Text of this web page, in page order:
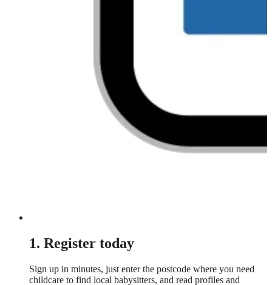
1. Register today
Sign up in minutes, just enter the postcode where you need
childcare to find local babysitters, and read profiles and